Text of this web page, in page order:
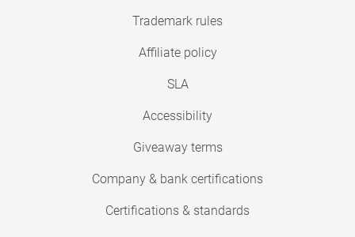
Trademark rules
Affiliate policy
SLA
Accessibility
Giveaway terms
Company & bank certifications
Certifications & standards